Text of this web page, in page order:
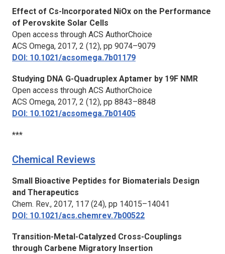
Effect of Cs-Incorporated NiOx on the Performance
of Perovskite Solar Cells
Open access through ACS AuthorChoice
ACS Omega, 2017, 2 (12), pp 9074–9079
DOI: 10.1021/acsomega.7b01179
Studying DNA G-Quadruplex Aptamer by 19F NMR
Open access through ACS AuthorChoice
ACS Omega, 2017, 2 (12), pp 8843–8848
DOI: 10.1021/acsomega.7b01405
***
Chemical Reviews
Small Bioactive Peptides for Biomaterials Design
and Therapeutics
Chem. Rev., 2017, 117 (24), pp 14015–14041
DOI: 10.1021/acs.chemrev.7b00522
Transition-Metal-Catalyzed Cross-Couplings
through Carbene Migratory Insertion